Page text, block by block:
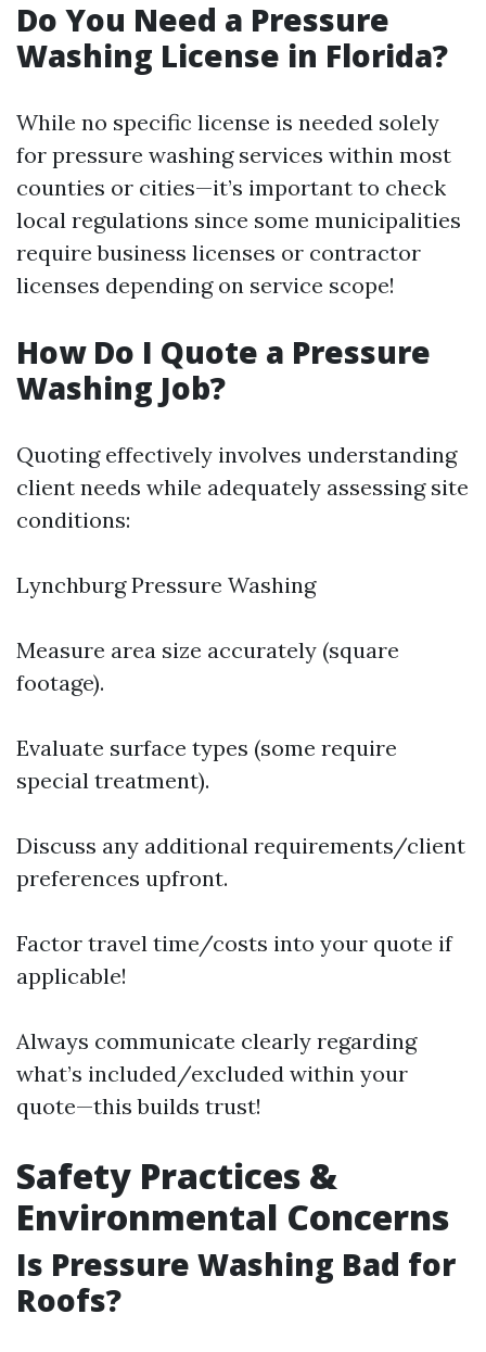
Do You Need a Pressure
Washing License in Florida?
While no specific license is needed solely
for pressure washing services within most
counties or cities—it’s important to check
local regulations since some municipalities
require business licenses or contractor
licenses depending on service scope!
How Do I Quote a Pressure
Washing Job?
Quoting effectively involves understanding
client needs while adequately assessing site
conditions:
Lynchburg Pressure Washing
Measure area size accurately (square
footage).
Evaluate surface types (some require
special treatment).
Discuss any additional requirements/client
preferences upfront.
Factor travel time/costs into your quote if
applicable!
Always communicate clearly regarding
what’s included/excluded within your
quote—this builds trust!
Safety Practices &
Environmental Concerns
Is Pressure Washing Bad for
Roofs?